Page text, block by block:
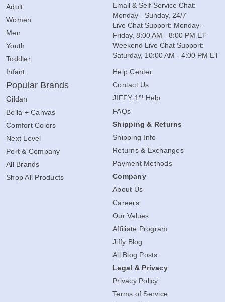
Adult
Women
Men
Youth
Toddler
Infant
Popular Brands
Gildan
Bella + Canvas
Comfort Colors
Next Level
Port & Company
All Brands
Shop All Products
Email & Self-Service Chat:
Monday - Sunday, 24/7
Live Chat Support: Monday-
Friday, 8:00 AM - 8:00 PM ET
Weekend Live Chat Support:
Saturday, 10:00 AM - 4:00 PM ET
Help Center
Contact Us
JIFFY 1 st Help
FAQs
Shipping & Returns
Shipping Info
Returns & Exchanges
Payment Methods
Company
About Us
Careers
Our Values
Affiliate Program
Jiffy Blog
All Blog Posts
Legal & Privacy
Privacy Policy
Terms of Service